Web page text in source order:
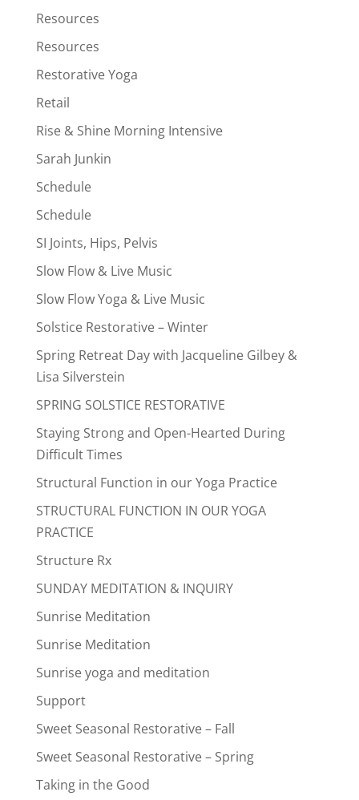
Resources
Resources
Restorative Yoga
Retail
Rise & Shine Morning Intensive
Sarah Junkin
Schedule
Schedule
SI Joints, Hips, Pelvis
Slow Flow & Live Music
Slow Flow Yoga & Live Music
Solstice Restorative – Winter
Spring Retreat Day with Jacqueline Gilbey &
Lisa Silverstein
SPRING SOLSTICE RESTORATIVE
Staying Strong and Open-Hearted During
Difficult Times
Structural Function in our Yoga Practice
STRUCTURAL FUNCTION IN OUR YOGA
PRACTICE
Structure Rx
SUNDAY MEDITATION & INQUIRY
Sunrise Meditation
Sunrise Meditation
Sunrise yoga and meditation
Support
Sweet Seasonal Restorative – Fall
Sweet Seasonal Restorative – Spring
Taking in the Good